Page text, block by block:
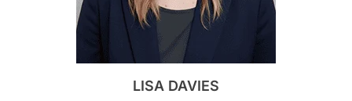
LISA DAVIES